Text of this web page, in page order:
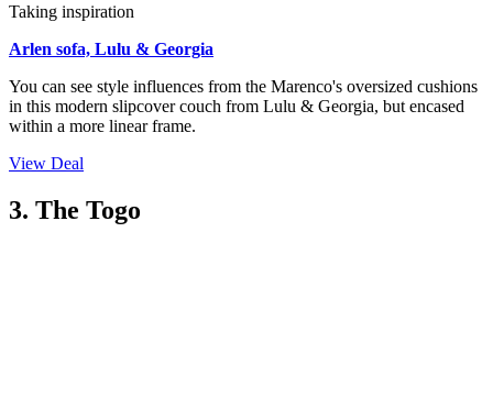
Taking inspiration
Arlen sofa, Lulu & Georgia
You can see style influences from the Marenco's oversized cushions
in this modern slipcover couch from Lulu & Georgia, but encased
within a more linear frame.
View Deal
3. The Togo